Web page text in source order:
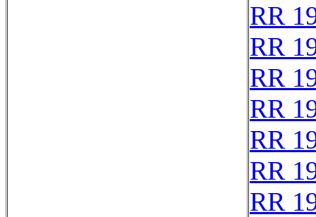
RR
RR
RR
RR
RR
RR
RR